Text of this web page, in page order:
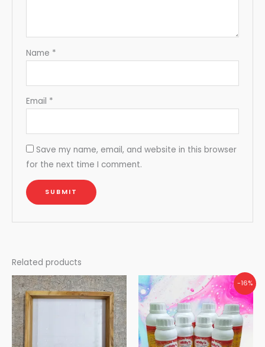
Name *
Email *
Save my name, email, and website in this browser
for the next time I comment.
Related products
-16%
Original
price
was:
₹5,000.00.
Current
price
is:
₹4,200.00.